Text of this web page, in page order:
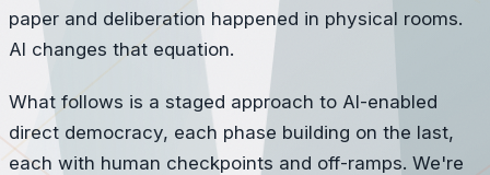
paper and deliberation happened in physical rooms.
AI changes that equation.
What follows is a staged approach to AI-enabled
direct democracy, each phase building on the last,
each with human checkpoints and off-ramps. We're